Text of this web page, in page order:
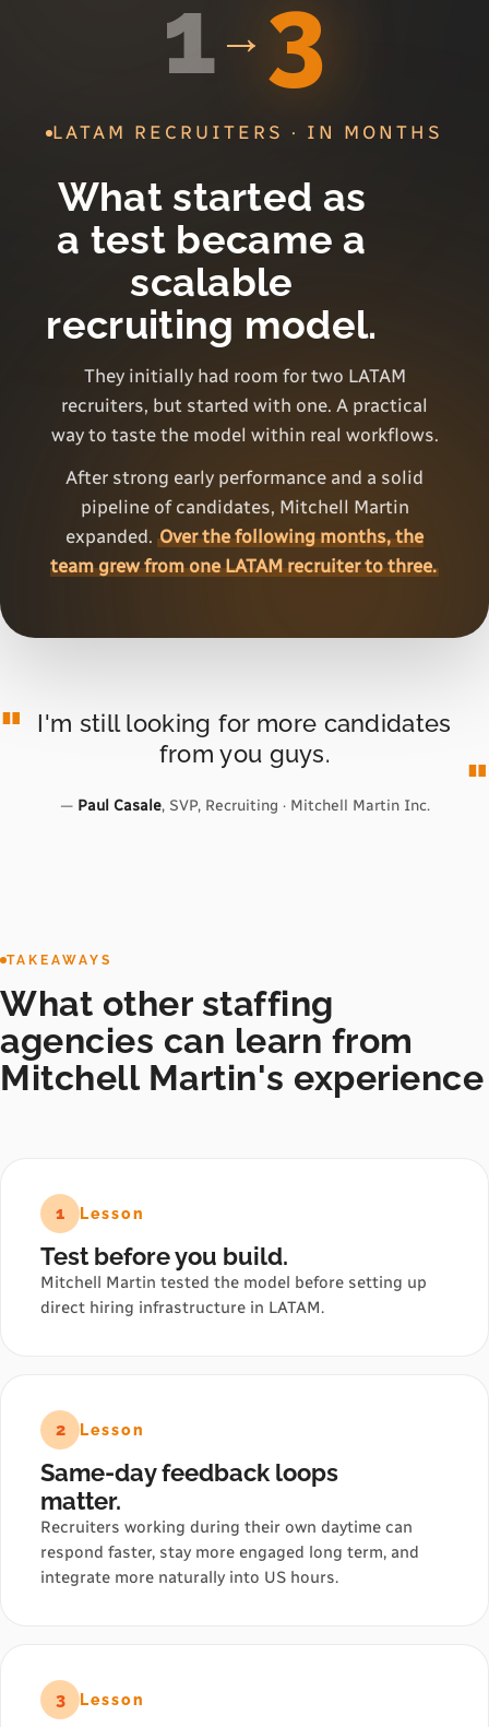
1 → 3
LATAM RECRUITERS · IN MONTHS
What started as
a test became a
scalable
recruiting model.
They initially had room for two LATAM
recruiters, but started with one. A practical
way to taste the model within real workflows.
After strong early performance and a solid
pipeline of candidates, Mitchell Martin
expanded. Over the following months, the
team grew from one LATAM recruiter to three.
I'm still looking for more candidates
from you guys.
— Paul Casale, SVP, Recruiting · Mitchell Martin Inc.
TAKEAWAYS
What other staffing
agencies can learn from
Mitchell Martin's experience
1 Lesson
Test before you build.
Mitchell Martin tested the model before setting up
direct hiring infrastructure in LATAM.
2 Lesson
Same-day feedback loops
matter.
Recruiters working during their own daytime can
respond faster, stay more engaged long term, and
integrate more naturally into US hours.
3 Lesson